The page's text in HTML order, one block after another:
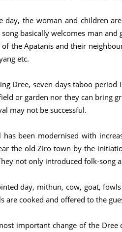
day, the woman and children
basically welcomes man
of the Apatanis and their
etc.
Dree, seven days taboo
or garden nor they can bring
may not be successful.
has been modernised with
the old Ziro town by the
not only introduced folk-song
day, mithun, cow, goat,
are cooked and offered to the
important change of the Dree